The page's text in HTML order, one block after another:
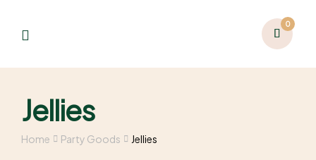
0
Jellies
Home Party Goods Jellies